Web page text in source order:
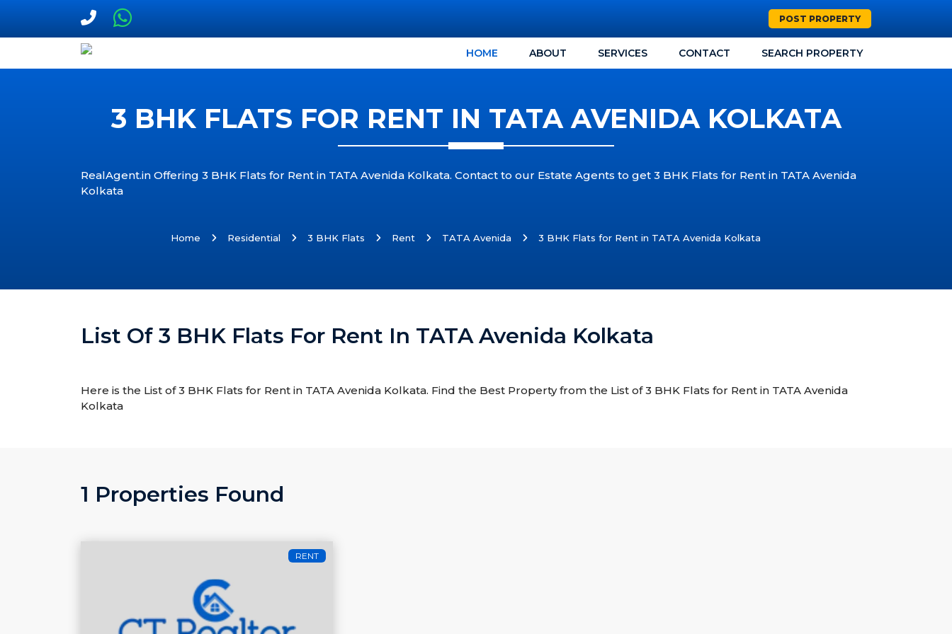
POST PROPERTY
HOME ABOUT SERVICES CONTACT SEARCH PROPERTY
3 BHK FLATS FOR RENT IN TATA AVENIDA KOLKATA
RealAgent.in Offering 3 BHK Flats for Rent in TATA Avenida Kolkata. Contact to our Estate Agents to get 3 BHK Flats for Rent in TATA Avenida
Kolkata
Home Residential 3 BHK Flats Rent TATA Avenida 3 BHK Flats for Rent in TATA Avenida Kolkata
List Of 3 BHK Flats For Rent In TATA Avenida Kolkata
Here is the List of 3 BHK Flats for Rent in TATA Avenida Kolkata. Find the Best Property from the List of 3 BHK Flats for Rent in TATA Avenida
Kolkata
1 Properties Found
RENT